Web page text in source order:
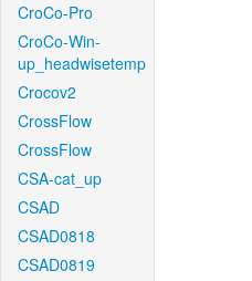
CroCo-Pro
CroCo-Win-
up_headwisetemp
Crocov2
CrossFlow
CrossFlow
CSA-cat_up
CSAD
CSAD0818
CSAD0819